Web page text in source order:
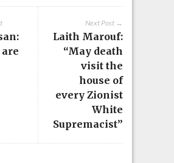
Next Post →
Laith Marouf:
“May death
visit the
house of
every Zionist
White
Supremacist”